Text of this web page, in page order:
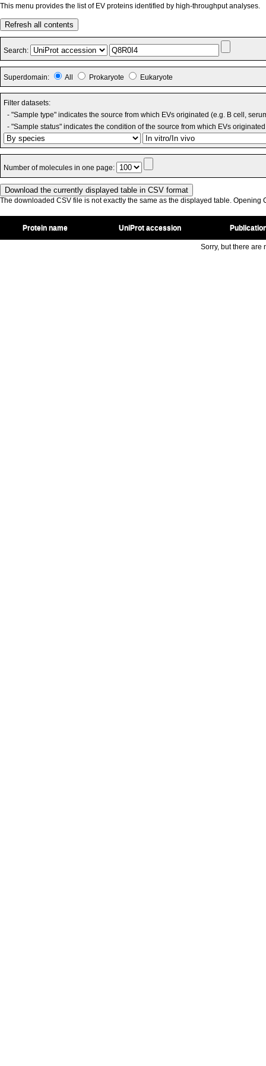
This menu provides the list of EV proteins identified by high-throughput analyses.
Refresh all contents
Search:
Superdomain: All Prokaryote Eukaryote
Filter datasets:
- "Sample type" indicates the source from which EVs originated (e.g. B cell,
- "Sample status" indicates the condition of the source from which EVs
Number of molecules in one page:
The downloaded CSV file is not exactly the same as the displayed table. Opening
Protein name UniProt accession
Sorry, but there are